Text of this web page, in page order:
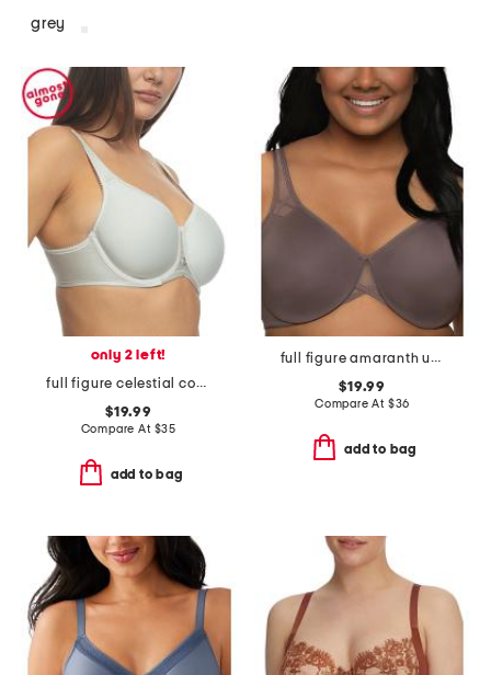
grey
only 2 left!
full figure celestial contour bra
$19.99
Compare At $35
add to bag
full figure amaranth unlined minimizer bra
$19.99
Compare At $36
add to bag